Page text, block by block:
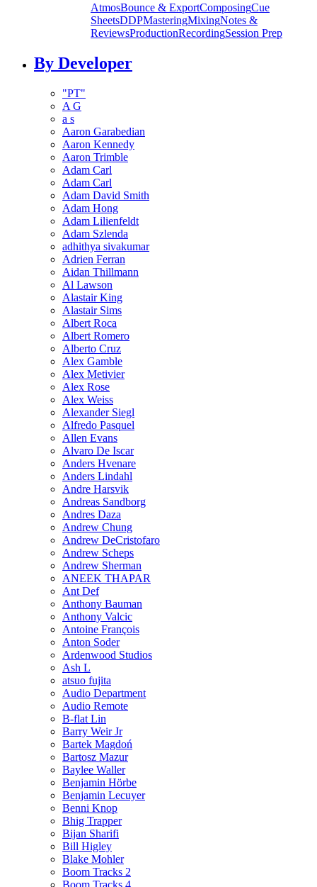
AtmosBounce & ExportComposingCue
SheetsDDPMasteringMixingNotes &
ReviewsProductionRecordingSession Prep
By Developer
"PT"
A G
a s
Aaron Garabedian
Aaron Kennedy
Aaron Trimble
Adam Carl
Adam Carl
Adam David Smith
Adam Hong
Adam Lilienfeldt
Adam Szlenda
adhithya sivakumar
Adrien Ferran
Aidan Thillmann
Al Lawson
Alastair King
Alastair Sims
Albert Roca
Albert Romero
Alberto Cruz
Alex Gamble
Alex Metivier
Alex Rose
Alex Weiss
Alexander Siegl
Alfredo Pasquel
Allen Evans
Alvaro De Iscar
Anders Hvenare
Anders Lindahl
Andre Harsvik
Andreas Sandborg
Andres Daza
Andrew Chung
Andrew DeCristofaro
Andrew Scheps
Andrew Sherman
ANEEK THAPAR
Ant Def
Anthony Bauman
Anthony Valcic
Antoine François
Anton Soder
Ardenwood Studios
Ash L
atsuo fujita
Audio Department
Audio Remote
B-flat Lin
Barry Weir Jr
Bartek Magdoń
Bartosz Mazur
Baylee Waller
Benjamin Hörbe
Benjamin Lecuyer
Benni Knop
Bhig Trapper
Bijan Sharifi
Bill Higley
Blake Mohler
Boom Tracks 2
Boom Tracks 4